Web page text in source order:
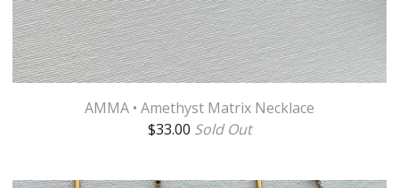
AMMA • Amethyst Matrix Necklace
$33.00 Sold Out